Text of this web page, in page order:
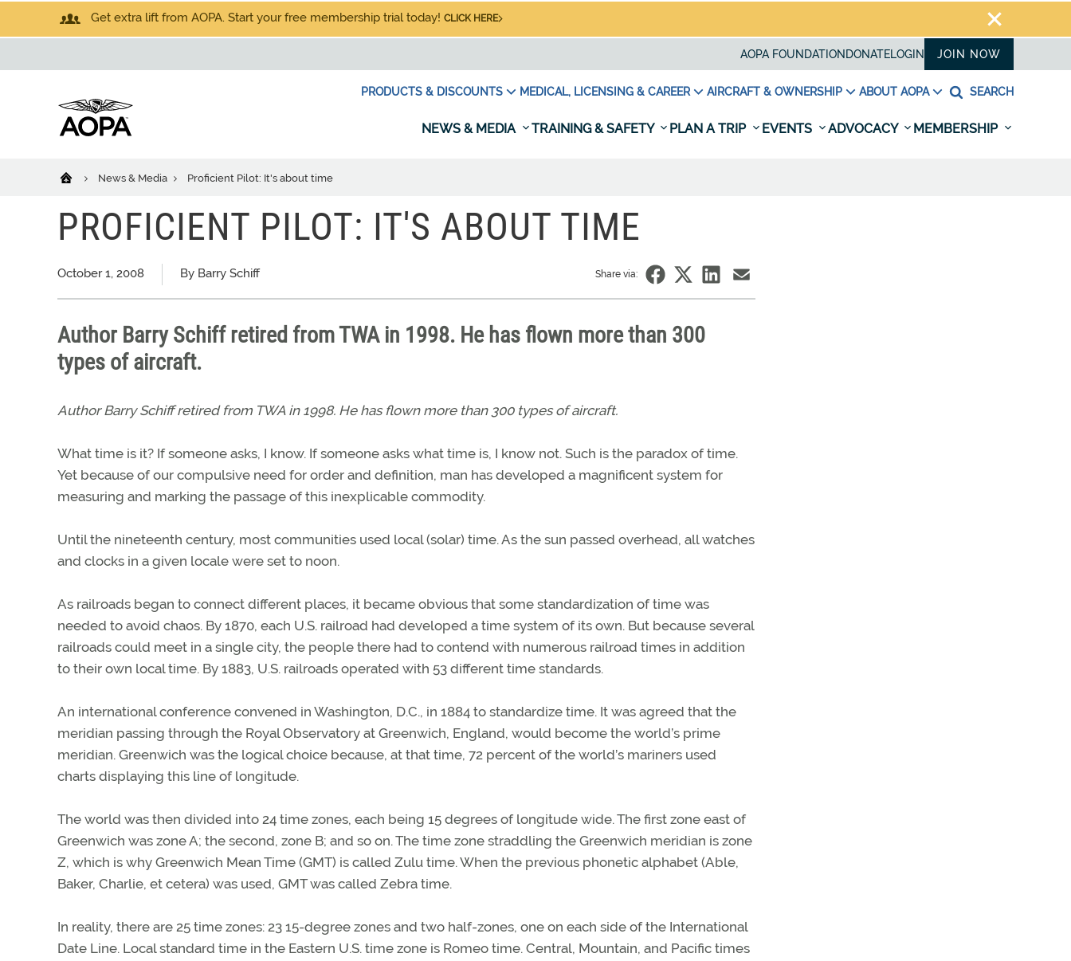
Get extra lift from AOPA. Start your free membership trial today! CLICK HERE
AOPA FOUNDATION DONATELOGIN JOIN NOW
PRODUCTS & DISCOUNTS MEDICAL, LICENSING & CAREER AIRCRAFT & OWNERSHIP ABOUT AOPA SEARCH
NEWS & MEDIA TRAINING & SAFETY PLAN A TRIP EVENTS ADVOCACY MEMBERSHIP
News & Media Proficient Pilot: It's about time
PROFICIENT PILOT: IT'S ABOUT TIME
October 1, 2008 By Barry Schiff Share via:
Author Barry Schiff retired from TWA in 1998. He has flown more than 300
types of aircraft.
Author Barry Schiff retired from TWA in 1998. He has flown more than 300 types of aircraft.
What time is it? If someone asks, I know. If someone asks what time is, I know not. Such is the paradox of time.
Yet because of our compulsive need for order and definition, man has developed a magnificent system for
measuring and marking the passage of this inexplicable commodity.
Until the nineteenth century, most communities used local (solar) time. As the sun passed overhead, all watches
and clocks in a given locale were set to noon.
As railroads began to connect different places, it became obvious that some standardization of time was
needed to avoid chaos. By 1870, each U.S. railroad had developed a time system of its own. But because several
railroads could meet in a single city, the people there had to contend with numerous railroad times in addition
to their own local time. By 1883, U.S. railroads operated with 53 different time standards.
An international conference convened in Washington, D.C., in 1884 to standardize time. It was agreed that the
meridian passing through the Royal Observatory at Greenwich, England, would become the world’s prime
meridian. Greenwich was the logical choice because, at that time, 72 percent of the world’s mariners used
charts displaying this line of longitude.
The world was then divided into 24 time zones, each being 15 degrees of longitude wide. The first zone east of
Greenwich was zone A; the second, zone B; and so on. The time zone straddling the Greenwich meridian is zone
Z, which is why Greenwich Mean Time (GMT) is called Zulu time. When the previous phonetic alphabet (Able,
Baker, Charlie, et cetera) was used, GMT was called Zebra time.
In reality, there are 25 time zones: 23 15-degree zones and two half-zones, one on each side of the International
Date Line. Local standard time in the Eastern U.S. time zone is Romeo time. Central, Mountain, and Pacific times